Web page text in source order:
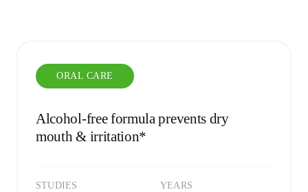
ORAL CARE
Alcohol-free formula prevents dry
mouth & irritation*
STUDIES YEARS